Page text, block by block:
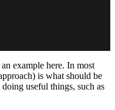
example here. In most
is what should be
useful things, such as